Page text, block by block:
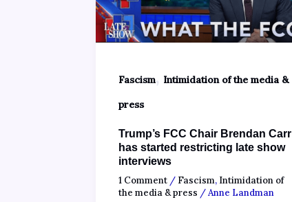
Fascism, Intimidation of the media &
press
Trump’s FCC Chair Brendan Carr
has started restricting late show
interviews
1 Comment / Fascism, Intimidation of
the media & press /Anne Landman